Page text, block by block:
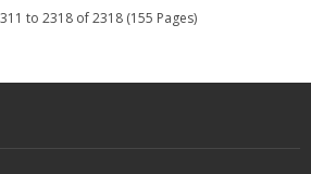
to 2318 of 2318 (155 Pages)